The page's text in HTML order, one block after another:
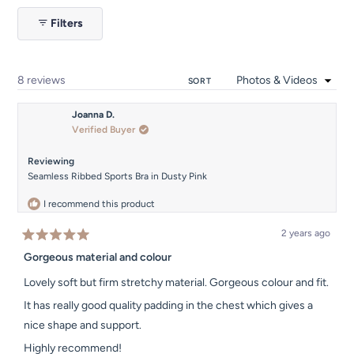
Filters
8 reviews SORT
Joanna D.
Verified Buyer
Reviewing
Seamless Ribbed Sports Bra in Dusty Pink
I recommend this product
Rated
5
of
5
stars
2 years ago
Gorgeous material and colour
Lovely soft but firm stretchy material. Gorgeous colour and fit.
It has really good quality padding in the chest which gives a
nice shape and support.
Highly recommend!
Loading...